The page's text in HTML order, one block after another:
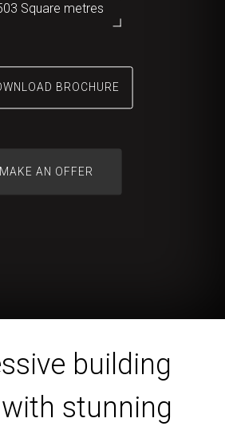
Square metres
BROCHURE
building
stunning